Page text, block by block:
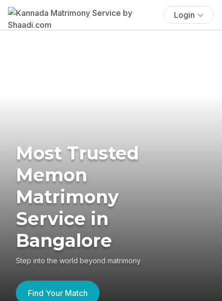
Login
Most Trusted
Memon
Matrimony
Service in
Bangalore
Step into the world beyond matrimony
Find Your Match